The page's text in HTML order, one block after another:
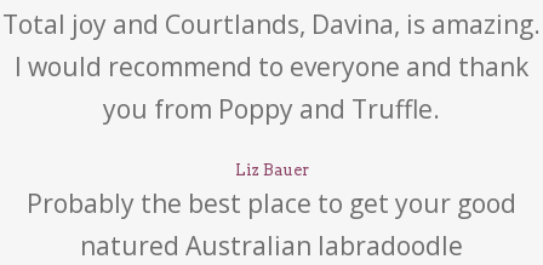
Total joy and Courtlands, Davina, is amazing.
I would recommend to everyone and thank
you from Poppy and Truffle.
Liz Bauer
Probably the best place to get your good
natured Australian labradoodle